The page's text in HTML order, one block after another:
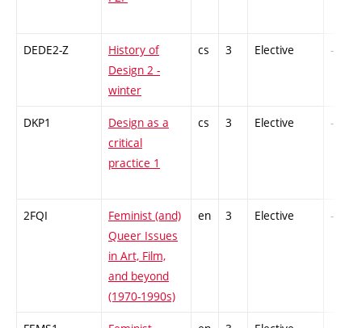
DEDE2-Z
History of
Design 2 -
winter
cs 3 Elective -
DKP1
Design as a
critical
practice 1
cs 3 Elective -
2FQI
Feminist (and)
Queer Issues
in Art, Film,
and beyond
(1970-1990s)
en 3 Elective -